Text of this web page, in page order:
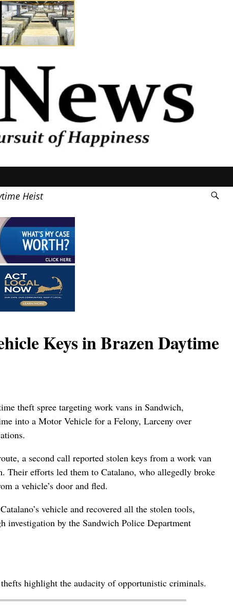
Heist
Keys in Brazen Daytime
theft spree targeting work vans in Sandwich,
into a Motor Vehicle for a Felony, Larceny over
a second call reported stolen keys from a work van
Their efforts led them to Catalano, who allegedly broke
a vehicle’s door and fled.
vehicle and recovered all the stolen tools,
investigation by the Sandwich Police Department
highlight the audacity of opportunistic criminals.